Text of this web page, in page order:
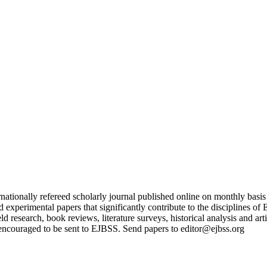
refereed scholarly journal published online on monthly
papers that significantly contribute to the disciplines of
research, book reviews, literature surveys, historical analysis and
to be sent to EJBSS. Send papers to editor@ejbss.org